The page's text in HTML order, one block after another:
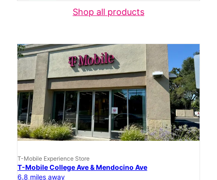
Shop all products
T-Mobile Experience Store
T-Mobile College Ave & Mendocino Ave
6.8 miles away